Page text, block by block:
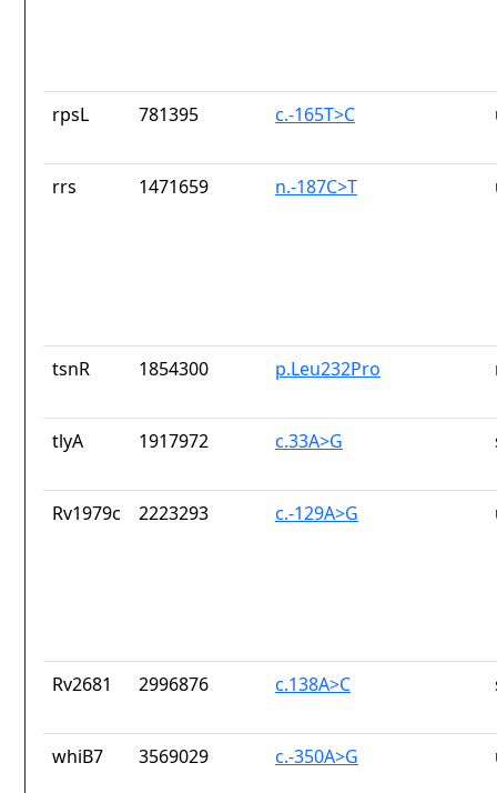
rpsL 781395 c.-165T>C
rrs 1471659 n.-187C>T
tsnR 1854300 p.Leu232Pro
tlyA 1917972 c.33A>G
Rv1979c 2223293 c.-129A>G
Rv2681 2996876 c.138A>C
whiB7 3569029 c.-350A>G